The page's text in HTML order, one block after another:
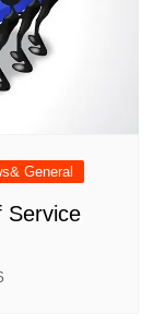
General
Service